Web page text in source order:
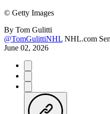
© Getty Images
By Tom Gulitti
@TomGulittiNHL NHL.com
June 02, 2026